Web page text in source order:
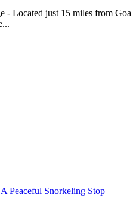
- Located just 15 miles from Goa